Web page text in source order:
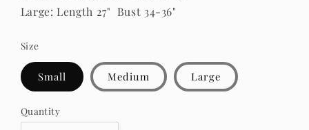
Large: Length 27" Bust 34-36"
Size
Small Medium Large
Quantity
Quantity